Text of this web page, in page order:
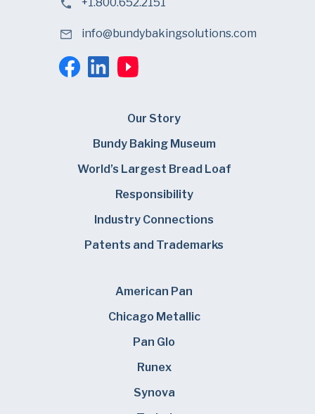
info@bundybakingsolutions.com
Our Story
Bundy Baking Museum
World’s Largest Bread Loaf
Responsibility
Industry Connections
Patents and Trademarks
American Pan
Chicago Metallic
Pan Glo
Runex
Synova